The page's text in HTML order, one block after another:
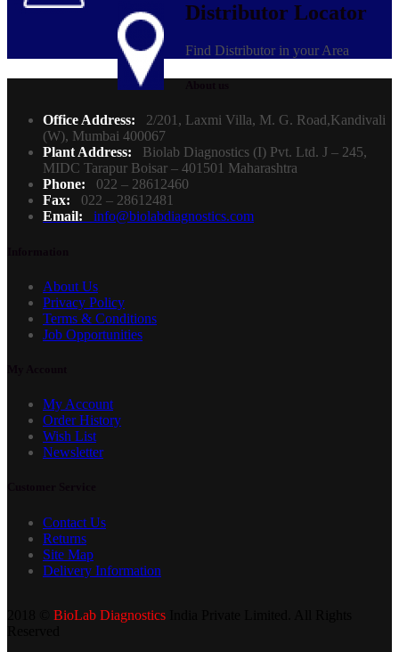
Distributor Locator
Find Distributor in your Area
Office Address:
2/201, Laxmi Villa, M. G. Road,Kandivali
(W), Mumbai 400067
Plant Address:
Biolab Diagnostics (I) Pvt. Ltd. J – 245,
MIDC Tarapur Boisar – 401501 Maharashtra
Phone:
022 – 28612460
Fax:
022 – 28612481
Email:
info@biolabdiagnostics.com
About Us
Privacy Policy
Terms & Conditions
Job Opportunities
My Account
Order History
Wish List
Newsletter
Contact Us
Returns
Site Map
Delivery Information
BioLab Diagnostics